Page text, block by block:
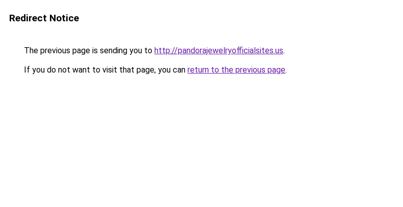
Redirect Notice
The previous page is sending you to http://pandorajewelryofficialsites.us.
If you do not want to visit that page, you can return to the previous page.